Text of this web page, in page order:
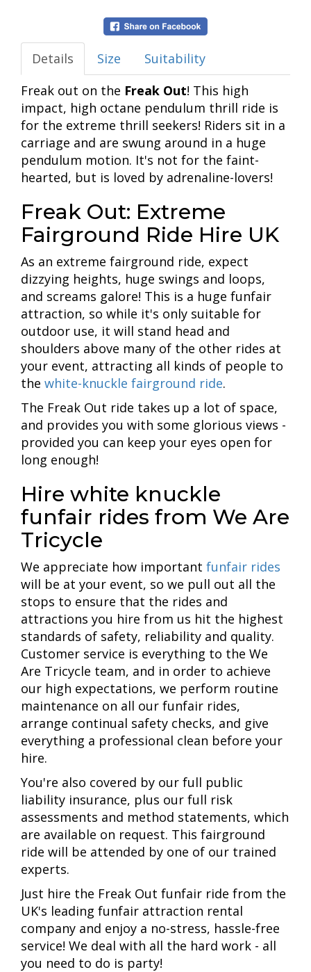
Details Size
Suitability
Freak out on the Freak Out! This high
impact, high octane pendulum thrill ride is
for the extreme thrill seekers! Riders sit in a
carriage and are swung around in a huge
pendulum motion. It's not for the faint-
hearted, but is loved by adrenaline-lovers!
Freak Out: Extreme
Fairground Ride Hire UK
As an extreme fairground ride, expect
dizzying heights, huge swings and loops,
and screams galore! This is a huge funfair
attraction, so while it's only suitable for
outdoor use, it will stand head and
shoulders above many of the other rides at
your event, attracting all kinds of people to
the white-knuckle fairground ride.
The Freak Out ride takes up a lot of space,
and provides you with some glorious views -
provided you can keep your eyes open for
long enough!
Hire white knuckle
funfair rides from We Are
Tricycle
We appreciate how important funfair rides
will be at your event, so we pull out all the
stops to ensure that the rides and
attractions you hire from us hit the highest
standards of safety, reliability and quality.
Customer service is everything to the We
Are Tricycle team, and in order to achieve
our high expectations, we perform routine
maintenance on all our funfair rides,
arrange continual safety checks, and give
everything a professional clean before your
hire.
You're also covered by our full public
liability insurance, plus our full risk
assessments and method statements, which
are available on request. This fairground
ride will be attended by one of our trained
experts.
Just hire the Freak Out funfair ride from the
UK's leading funfair attraction rental
company and enjoy a no-stress, hassle-free
service! We deal with all the hard work - all
you need to do is party!